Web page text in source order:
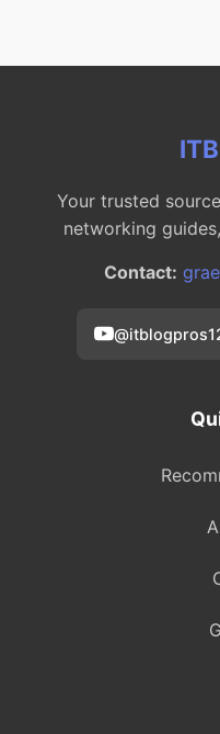
Your trusted
networking
Contact: